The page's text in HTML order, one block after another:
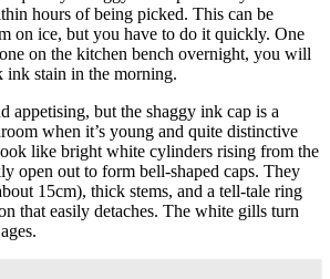
hours of being picked. This can be
on ice, but you have to do it quickly. One
on the kitchen bench overnight, you will
ink stain in the morning.
appetising, but the shaggy ink cap is a
when it’s young and quite distinctive
like bright white cylinders rising from the
open out to form bell-shaped caps. They
15cm), thick stems, and a tell-tale ring
that easily detaches. The white gills turn